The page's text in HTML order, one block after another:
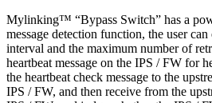
Mylinking™ “Bypass Switch” has a
message detection function, the user
interval and the maximum number of
heartbeat message on the IPS / FW for
the heartbeat check message to the
IPS / FW, and then receive from the